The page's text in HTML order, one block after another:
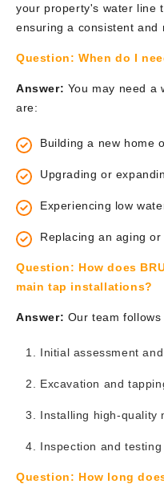
your property's water line
ensuring a consistent and
Question: When do I
Answer: You may need a
are:
Building a new home
Upgrading or
Experiencing low
Replacing an aging
Question: How does
main tap installations?
Answer: Our team
Initial assessment
Excavation and
Installing high-quality
Inspection and
Question: How long